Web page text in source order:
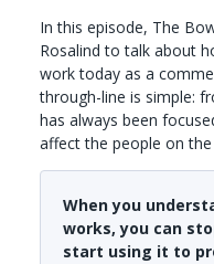
In this episode, The
Rosalind to talk about
work today as a
through-line is simple:
has always been
affect the people on
When you
works, you can
start using it to